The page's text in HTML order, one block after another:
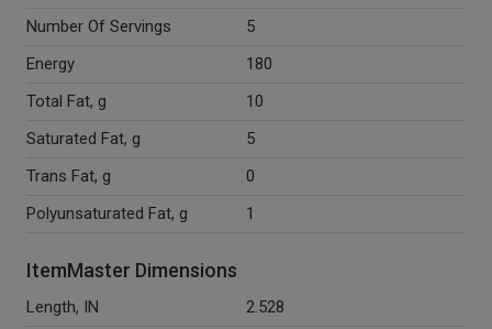
Number Of Servings
5
Energy
180
Total Fat, g
10
Saturated Fat, g
5
Trans Fat, g
0
Polyunsaturated Fat, g
1
ItemMaster Dimensions
Length, IN
2.528